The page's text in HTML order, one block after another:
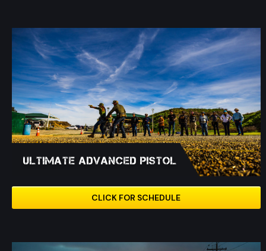
Ultimate Advanced Pistol
CLICK FOR SCHEDULE